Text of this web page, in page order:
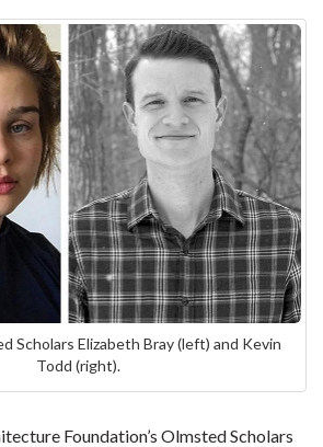
Scholars Elizabeth Bray (left) and Kevin
Todd (right).
Foundation’s Olmsted Scholars